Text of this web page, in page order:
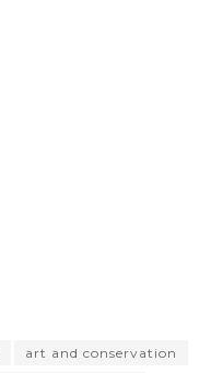
art and conservation